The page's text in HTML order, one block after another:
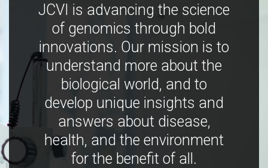
JCVI is advancing the science
of genomics through bold
innovations. Our mission is to
understand more about the
biological world, and to
develop unique insights and
answers about disease,
health, and the environment
for the benefit of all.